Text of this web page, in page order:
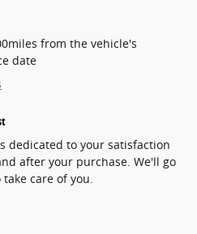
from the vehicle's
date
dedicated to your satisfaction
after your purchase. We'll go
care of you.